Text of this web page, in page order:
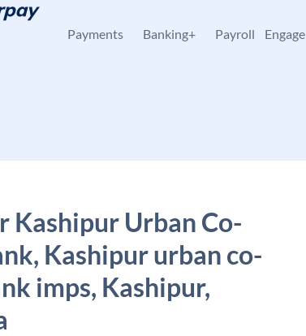
Payments Banking+ Payroll Engage
Kashipur Urban Co-
Kashipur urban co-
imps, Kashipur,